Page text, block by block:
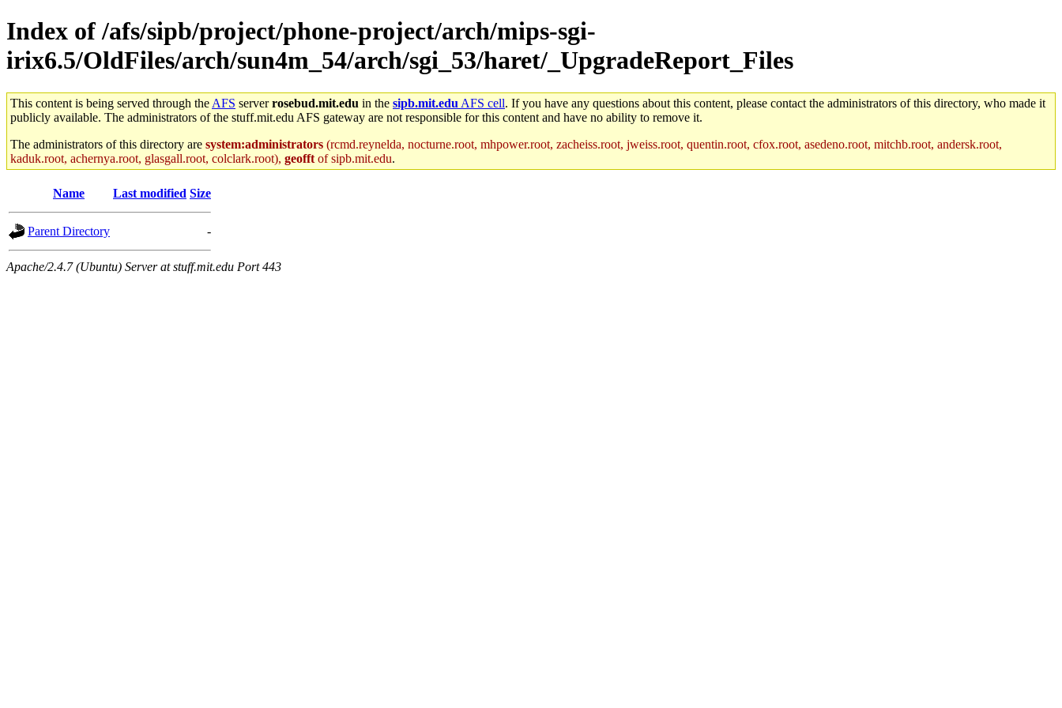
Index of /afs/sipb/project/phone-project/arch/mips-sgi-
irix6.5/OldFiles/arch/sun4m_54/arch/sgi_53/haret/_UpgradeReport_Files
This content is being served through the AFS serverrosebud.mit.edu in the sipb.mit.edu AFS cell. If you have any questions about this content, please contact the administrators of this directory, who made it
publicly available. The administrators of the stuff.mit.edu AFS gateway are not responsible for this content and have no ability to remove it.
The administrators of this directory are system:administrators (rcmd.reynelda, nocturne.root, mhpower.root, zacheiss.root, jweiss.root, quentin.root, cfox.root, asedeno.root, mitchb.root, andersk.root,
kaduk.root, achernya.root, glasgall.root, colclark.root), geofft of sipb.mit.edu.
Name Last modified Size
Parent Directory -
Apache/2.4.7 (Ubuntu) Server at stuff.mit.edu Port 443